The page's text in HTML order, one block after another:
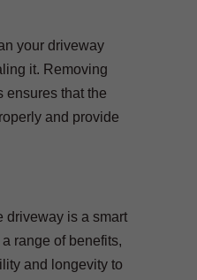
your driveway
it. Removing
ensures that the
and provide
driveway is a smart
range of benefits,
and longevity to